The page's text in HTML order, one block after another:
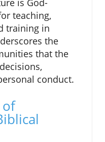
is God-
teaching,
training in
the
that the
conduct.
of